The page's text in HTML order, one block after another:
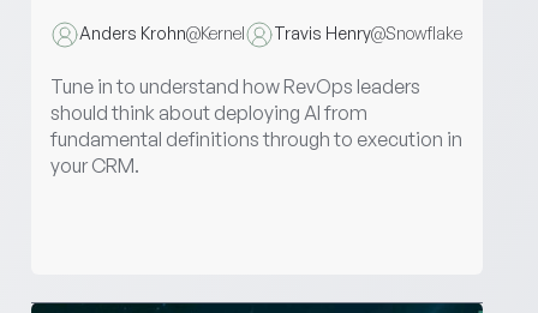
Anders Krohn@Kernel Travis Henry@Snowflake
Tune in to understand how RevOps leaders
should think about deploying AI from
fundamental definitions through to execution in
your CRM.